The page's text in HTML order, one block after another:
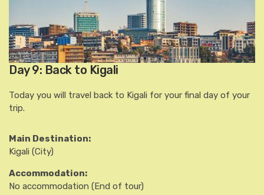
Day 9: Back to Kigali
Today you will travel back to Kigali for your final day of your
trip.
Main Destination:
Kigali (City)
Accommodation:
No accommodation (End of tour)